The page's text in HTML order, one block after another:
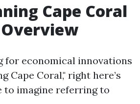
Cape Coral
for economical innovations
Cape Coral," right here’s
to imagine referring to